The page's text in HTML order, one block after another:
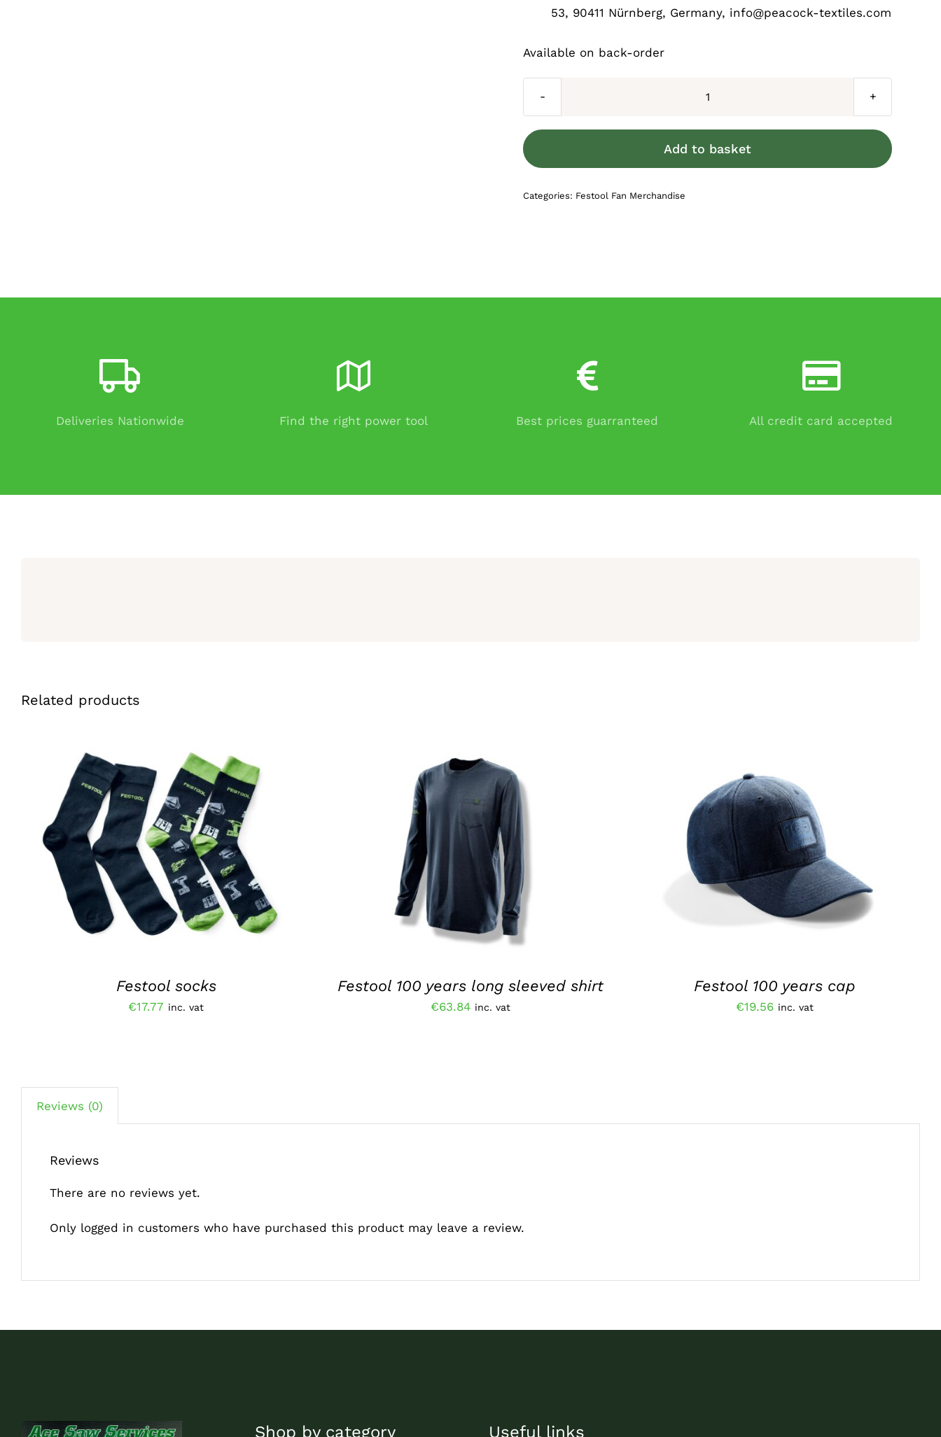
53, 90411 Nürnberg, Germany, info@peacock-textiles.com
Available on back-order
Festool
hat
Add to basket
Categories: Festool Fan Merchandise
Deliveries Nationwide Find the right power tool Best prices guarranteed All credit card accepted
Related products
ADD TO BASKET / QUICK VIEW
Festool socks
€17.77 inc. vat
ADD TO BASKET QUICK VIEW
Festool 100 years long sleeved shirt
€63.84 inc. vat
ADD TO BASKET QUICK VIEW
Festool 100 years cap
€19.56 inc. vat
Reviews (0)
Reviews
There are no reviews yet.
Only logged in customers who have purchased this product may leave a review.
Shop by category Useful links